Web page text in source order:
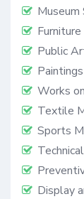
Museum
Public
Works
Textile
Sports
Display